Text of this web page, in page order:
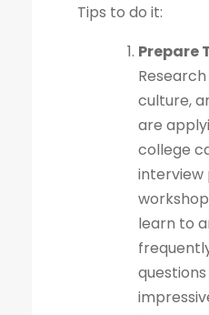
Tips to do it:
Prepare
culture,
are
college
learn to